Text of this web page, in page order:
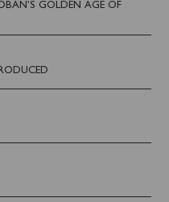
GOLDEN AGE OF